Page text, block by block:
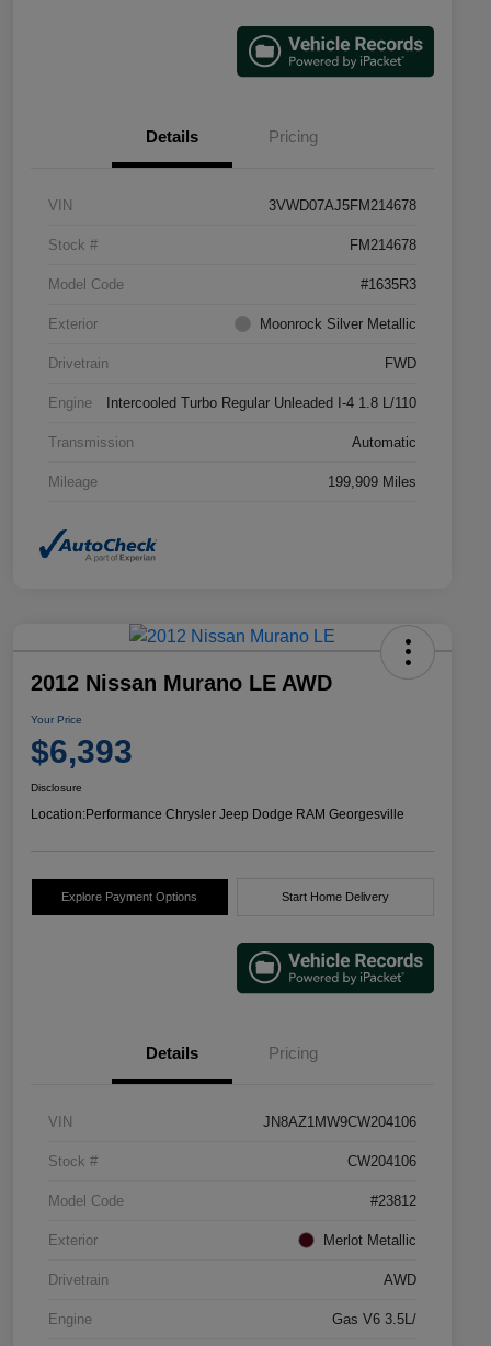
Details Pricing
VIN 3VWD07AJ5FM214678
Stock # FM214678
Model Code #1635R3
Exterior Moonrock Silver Metallic
Drivetrain FWD
Engine Intercooled Turbo Regular Unleaded I-4 1.8 L/110
Transmission Automatic
Mileage 199,909 Miles
2012 Nissan Murano LE AWD
Your Price
$6,393
Disclosure
Location:Performance Chrysler Jeep Dodge RAM Georgesville
Explore Payment Options Start Home Delivery
Details Pricing
VIN JN8AZ1MW9CW204106
Stock # CW204106
Model Code #23812
Exterior Merlot Metallic
Drivetrain AWD
Engine Gas V6 3.5L/